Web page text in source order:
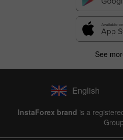
See
English
InstaForex brand is a
Group